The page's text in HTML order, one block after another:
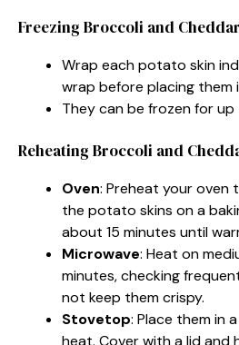
Freezing Broccoli and
Wrap each potato skin
wrap before placing them
They can be frozen for
Reheating Broccoli and
Oven: Preheat your oven
the potato skins on a
about 15 minutes until
Microwave: Heat on
minutes, checking
not keep them crispy.
Stovetop: Place them in
heat. Cover with a lid